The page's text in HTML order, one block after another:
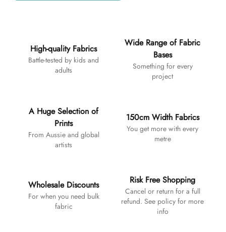
High-quality Fabrics
Battle-tested by kids and
adults
Wide Range of Fabric
Bases
Something for every
project
A Huge Selection of
Prints
From Aussie and global
artists
150cm Width Fabrics
You get more with every
metre
Wholesale Discounts
For when you need bulk
fabric
Risk Free Shopping
Cancel or return for a full
refund. See policy for more
info